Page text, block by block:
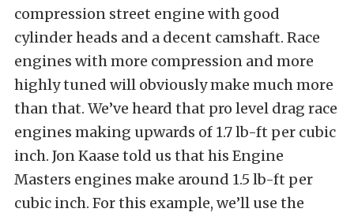
compression street engine with good
cylinder heads and a decent camshaft. Race
engines with more compression and more
highly tuned will obviously make much more
than that. We’ve heard that pro level drag race
engines making upwards of 1.7 lb-ft per cubic
inch. Jon Kaase told us that his Engine
Masters engines make around 1.5 lb-ft per
cubic inch. For this example, we’ll use the